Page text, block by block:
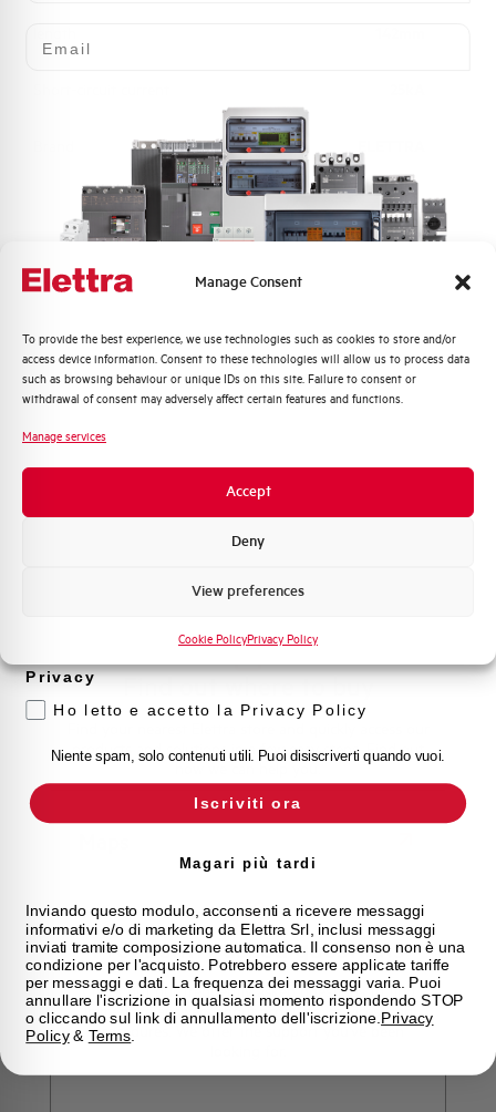
Manage Consent
To provide the best experience, we use technologies such as cookies to store and/or
access device information. Consent to these technologies will allow us to process data
such as browsing behaviour or unique IDs on this site. Failure to consent or
withdrawal of consent may adversely affect certain features and functions.
Manage services
Accept
Deny
View preferences
Cookie PolicyPrivacy Policy
Do you need support?
Customer
Our team of experts is ready to help you with
technical support, after-sales service and inquiry
management. Contact us for all your needs.
Find out where to buy
products and solutions in a few easy steps. Find out
Frequently asked questions
Check out our frequently asked questions to find
immediate answers about products, services, and
procedures. We offer the support you've been
Quali argomenti ti interessano di più?
Distribuzione di Energia
Automazione Industriale
prodotto e offerte da Elettra AEG
Privacy
Ho letto e accetto la Privacy Policy
Niente spam, solo contenuti utili. Puoi disiscriverti quando vuoi.
Iscriviti ora
Magari più tardi
Inviando questo modulo, acconsenti a ricevere messaggi
informativi e/o di marketing da Elettra Srl, inclusi messaggi
inviati tramite composizione automatica. Il consenso non è una
condizione per l'acquisto. Potrebbero essere applicate tariffe
per messaggi e dati. La frequenza dei messaggi varia. Puoi
annullare l'iscrizione in qualsiasi momento rispondendo STOP
o cliccando sul link di annullamento dell'iscrizione. Privacy
Policy& Terms